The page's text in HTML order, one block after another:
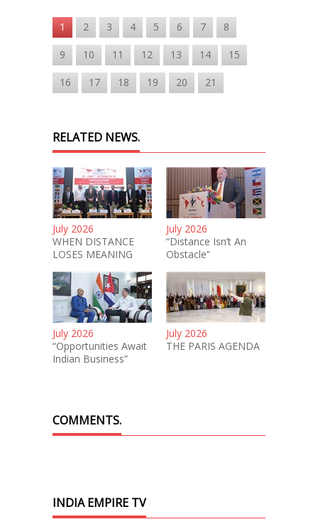
1 2 3 4 5 6 7 8
9 10 11 12 13 14 15
16 17 18 19 20 21
RELATED NEWS.
July 2026
WHEN DISTANCE
LOSES MEANING
July 2026
“Distance Isn’t An
Obstacle”
July 2026
“Opportunities Await
Indian Business”
July 2026
THE PARIS AGENDA
COMMENTS.
INDIA EMPIRE TV